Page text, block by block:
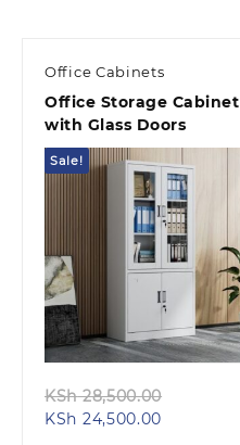
Office Cabinets
Office Storage Cabinet
with Glass Doors
Sale!
Quick view
KSh28,500.00
KSh 24,500.00